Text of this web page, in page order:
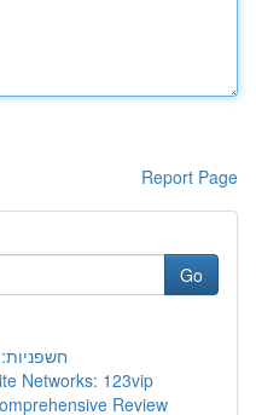
Report Page
Go
Networks: 123vip
Review